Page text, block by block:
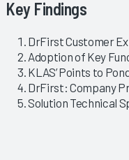
Key Findings
DrFirst Customer
Adoption of Key
KLAS’ Points to
DrFirst: Company
Solution Technical